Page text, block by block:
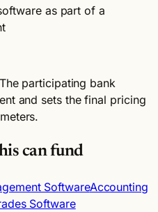
as part of a
participating bank
and sets the final pricing
can fund
SoftwareAccounting
Software